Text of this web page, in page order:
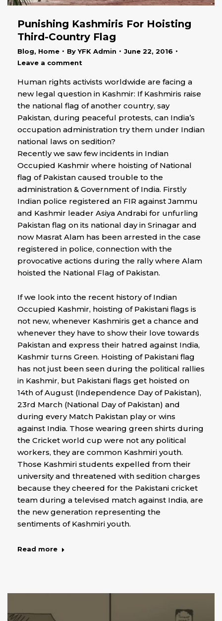
Punishing Kashmiris For Hoisting
Third-Country Flag
Blog, Home ByYFK Admin
June 22, 2016
Leave a comment
Human rights activists worldwide are facing a
new legal question in Kashmir: If Kashmiris raise
the national flag of another country, say
Pakistan, during peaceful protests, can India’s
occupation administration try them under Indian
national laws on sedition?
Recently we saw few incidents in Indian
Occupied Kashmir where hoisting of National
flag of Pakistan caused trouble to the
administration & Government of India. Firstly
Indian police registered an FIR against Jammu
and Kashmir leader Asiya Andrabi for unfurling
Pakistan flag on its national day in Srinagar and
now Masrat Alam has been arrested in the case
registered in police, connection with the
provocative actions during the rally where Alam
hoisted the National Flag of Pakistan.
If we look into the recent history of Indian
Occupied Kashmir, hoisting of Pakistani flags is
not new, whenever Kashmiris get a chance and
whenever they have to show their love towards
Pakistan and express their hatred against India,
Kashmir turns Green. Hoisting of Pakistani flag
has not just been seen during the political rallies
in Kashmir, but Pakistani flags get hoisted on
14th of August (Independence Day of Pakistan),
23rd March (National Day of Pakistan) and
during every Match Pakistan play or wins
against India. Those wearing green shirts during
the Cricket world cup were not any political
workers, they are common Kashmiri youth.
Those Kashmiri students expelled from their
university and threatened with sedition charges
because they cheered for the Pakistani cricket
team during a televised match against India, are
the new generation representing the
sentiments of Kashmiri youth.
Read more